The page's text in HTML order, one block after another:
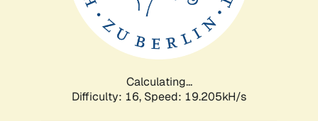
Calculating...
Difficulty: 16, Speed: 19.205kH/s